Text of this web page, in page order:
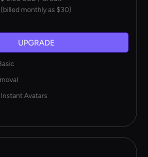
(billed monthly as $30)
UPGRADE
Avatars